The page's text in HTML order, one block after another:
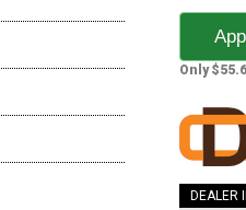
Only
DEALER